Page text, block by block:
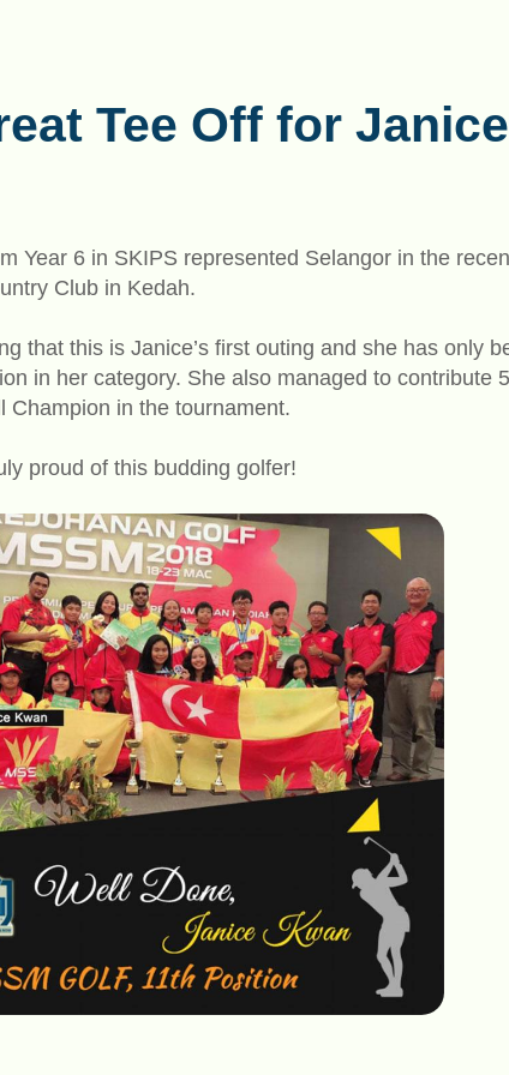
Tee Off for Janice
Year 6 in SKIPS represented Selangor in the
Club in Kedah.
that this is Janice’s first outing and she has only
in her category. She also managed to
Champion in the tournament.
proud of this budding golfer!